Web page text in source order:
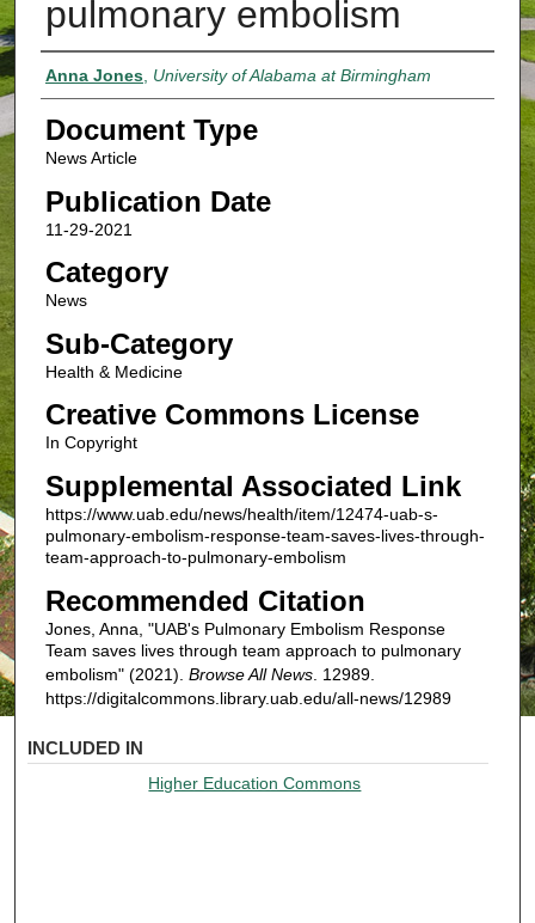
pulmonary embolism
Authors
Anna Jones, University of Alabama at Birmingham
Document Type
News Article
Publication Date
11-29-2021
Category
News
Sub-Category
Health & Medicine
Creative Commons License
In Copyright
Supplemental Associated Link
https://www.uab.edu/news/health/item/12474-uab-s-
pulmonary-embolism-response-team-saves-lives-through-
team-approach-to-pulmonary-embolism
Recommended Citation
Jones, Anna, "UAB's Pulmonary Embolism Response
Team saves lives through team approach to pulmonary
embolism" (2021). Browse All News. 12989.
https://digitalcommons.library.uab.edu/all-news/12989
INCLUDED IN
Higher Education Commons